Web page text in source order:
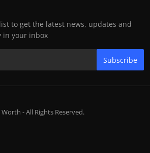
to get the latest news, updates and
in your inbox
Subscribe
- All Rights Reserved.